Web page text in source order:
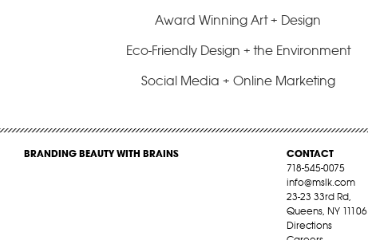
Award Winning Art + Design
Eco-Friendly Design + the Environment
Social Media + Online Marketing
BRANDING BEAUTY WITH BRAINS
CONTACT
718-545-0075
info@mslk.com
23-23 33rd Rd,
Queens, NY 11106
Directions